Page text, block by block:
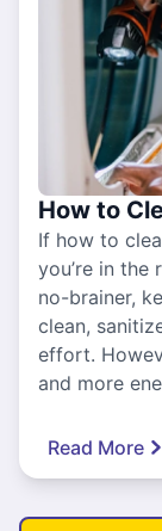
How to
If how to
you’re in the
no-brainer,
clean,
effort.
and more
Read More